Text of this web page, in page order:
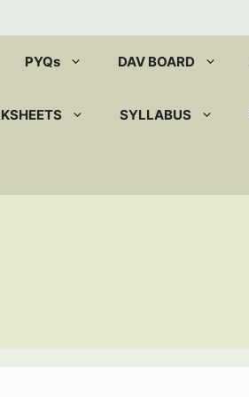
PYQs DAV BOARD
SYLLABUS